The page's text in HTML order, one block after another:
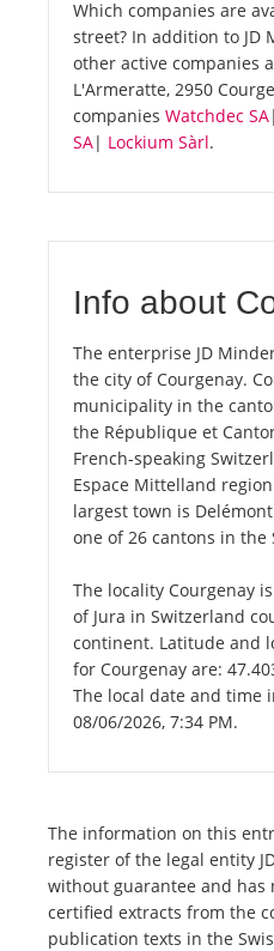
Which companies are
street? In addition to JD
other active companies
L'Armeratte, 2950
companies Watchdec SA|
SA| Lockium Sàrl.
Info about
The enterprise JD
the city of Courgenay.
municipality in the
the République et
French-speaking
Espace Mittelland
largest town is
one of 26 cantons in the
The locality Courgenay
of Jura in Switzerland
continent. Latitude and
for Courgenay are:
The local date and time
08/06/2026, 7:34 PM.
The information on this
register of the legal entity
without guarantee and has
certified extracts from the
publication texts in the